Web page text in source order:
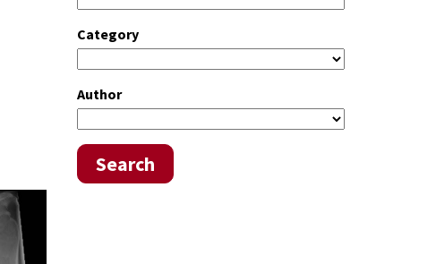
Category
Author
Search